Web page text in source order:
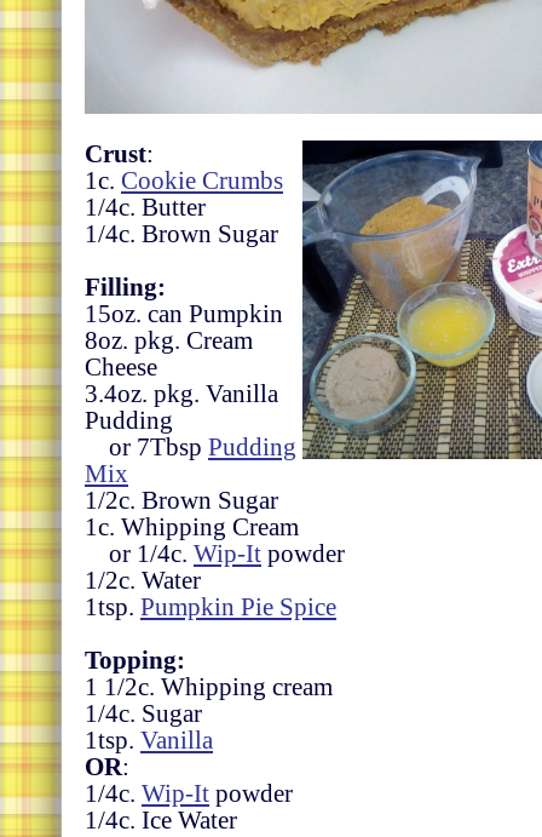
Crust:
1c. Cookie Crumbs
1/4c. Butter
1/4c. Brown Sugar
Filling:
15oz. can Pumpkin
8oz. pkg. Cream
Cheese
3.4oz. pkg. Vanilla
Pudding
or 7Tbsp Pudding
Mix
1/2c. Brown Sugar
1c. Whipping Cream
or 1/4c. Wip-It powder
1/2c. Water
1tsp. Pumpkin Pie Spice
Topping:
1 1/2c. Whipping cream
1/4c. Sugar
1tsp. Vanilla
OR:
1/4c. Wip-It powder
1/4c. Ice Water